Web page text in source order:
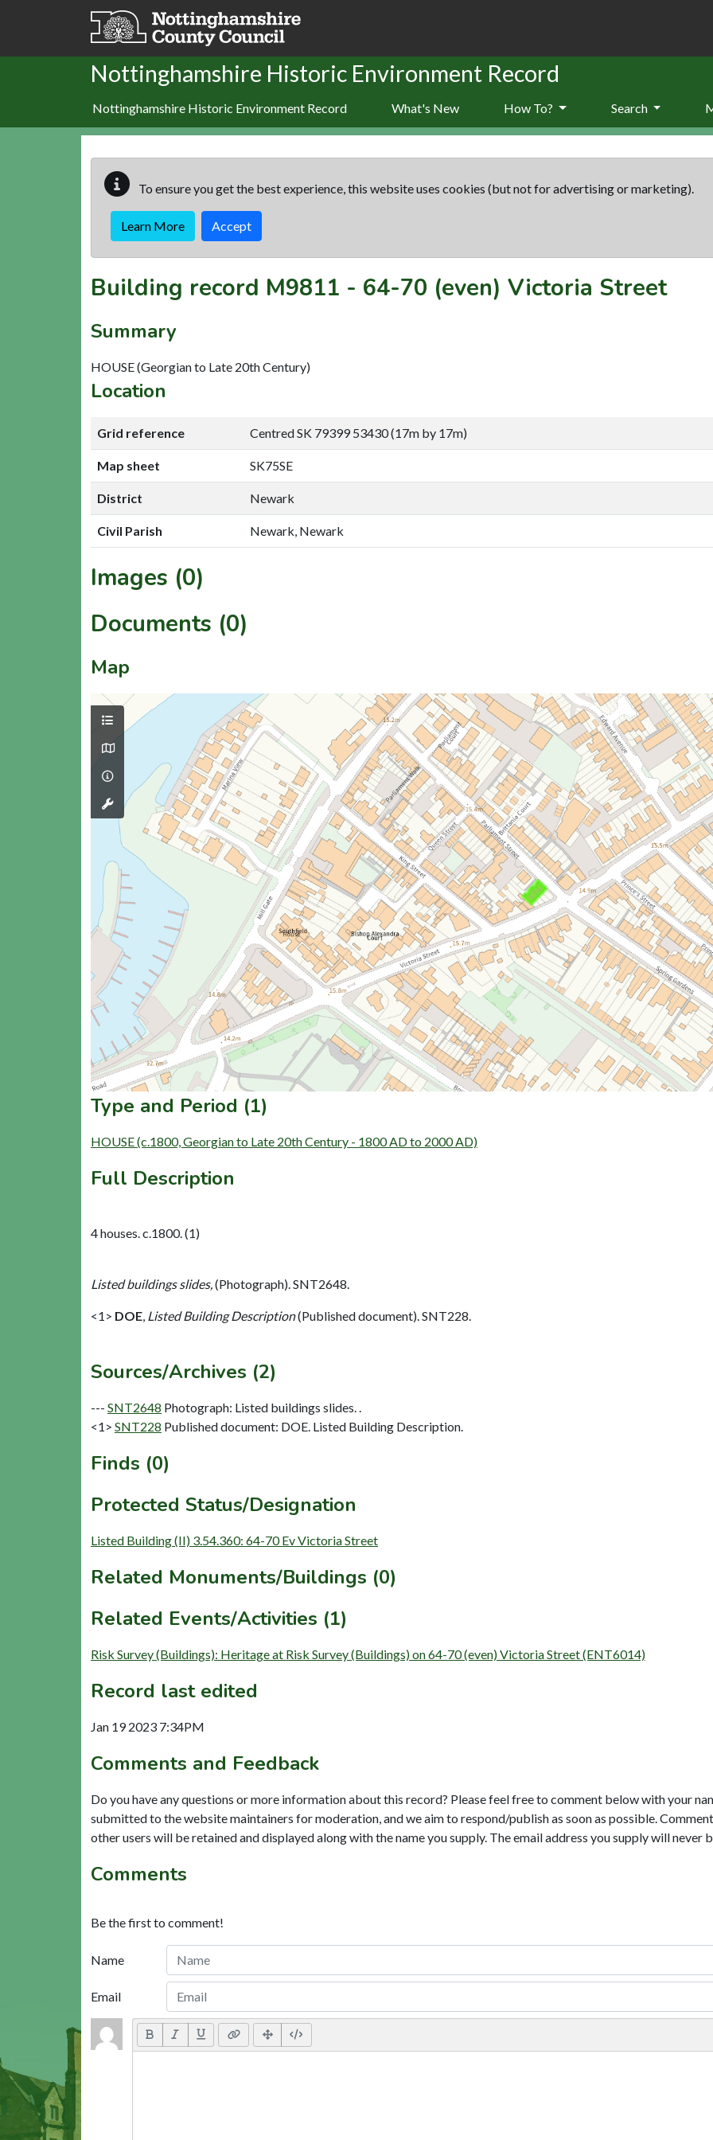
Skip to main content
Nottinghamshire Historic Environment Record
Nottinghamshire Historic Environment Record What's New How To? Search
To ensure you get the best experience, this website uses cookies (but not for advertising or marketing).
Learn More Accept
Building record M9811 - 64-70 (even) Victoria Street
Summary
HOUSE (Georgian to Late 20th Century)
Location
Grid reference Centred SK 79399 53430 (17m by 17m)
Map sheet SK75SE
District Newark
Civil Parish Newark, Newark
Images (0)
Documents (0)
Map
Type and Period (1)
HOUSE (c.1800, Georgian to Late 20th Century - 1800 AD to 2000 AD)
Full Description
4 houses. c.1800. (1)
Listed buildings slides, (Photograph). SNT2648.
<1> DOE Listed Building Description(Published document). SNT228.
Sources/Archives (2)
--- SNT2648 Photograph: Listed buildings slides. .
<1> SNT228 Published document: DOE. Listed Building Description.
Finds (0)
Protected Status/Designation
Listed Building (II) 3.54.360: 64-70 Ev Victoria Street
Related Monuments/Buildings (0)
Related Events/Activities (1)
Risk Survey (Buildings): Heritage at Risk Survey (Buildings) on 64-70 (even) Victoria Street (ENT6014)
Record last edited
Jan 19 2023 7:34PM
Comments and Feedback
Do you have any questions or more information about this record? Please feel free to comment below with your
submitted to the website maintainers for moderation, and we aim to respond/publish as soon as possible.
other users will be retained and displayed along with the name you supply. The email address you supply will never
Comments
Be the first to comment!
Name
Email